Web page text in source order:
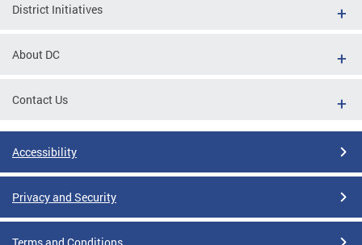
District Initiatives
About DC
Contact Us
Accessibility
Privacy and Security